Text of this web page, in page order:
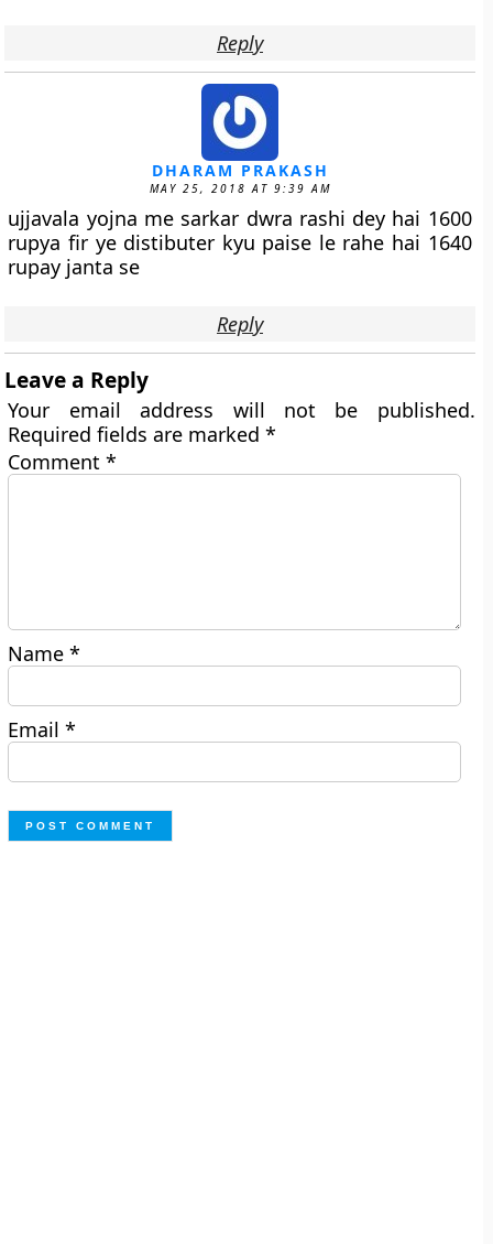
Reply
DHARAM PRAKASH
MAY 25, 2018 AT 9:39 AM
ujjavala yojna me sarkar dwra rashi dey hai 1600
rupya fir ye distibuter kyu paise le rahe hai 1640
rupay janta se
Reply
Leave a Reply
Your email address will not be published.
Required fields are marked*
Comment*
Name*
Email*